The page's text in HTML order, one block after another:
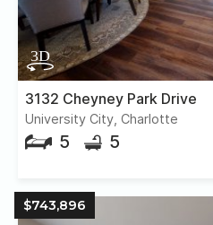
3132 Cheyney Park Drive
University City, Charlotte
5 5
$743,896